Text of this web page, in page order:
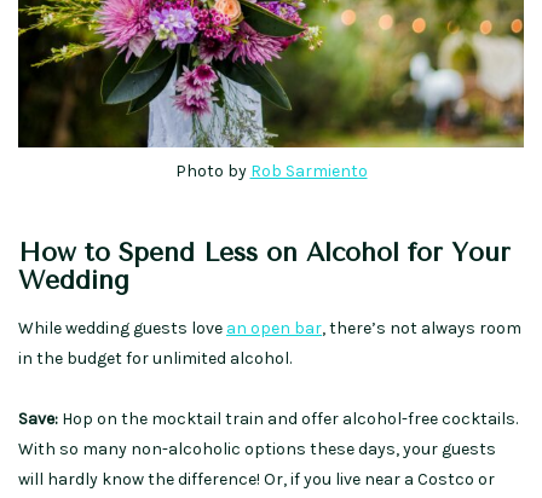
Photo by Rob Sarmiento
How to Spend Less on Alcohol for Your
Wedding
While wedding guests love an open bar, there’s not always room
in the budget for unlimited alcohol.
Save: Hop on the mocktail train and offer alcohol-free cocktails.
With so many non-alcoholic options these days, your guests
will hardly know the difference! Or, if you live near a Costco or